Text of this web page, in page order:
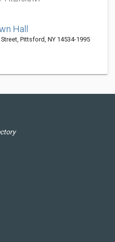
Hall
Pittsford, NY 14534-1995